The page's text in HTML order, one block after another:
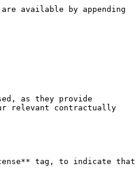
available by appending
as they provide
relevant contractually
tag, to indicate that